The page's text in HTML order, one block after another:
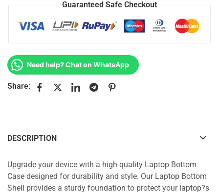
Guaranteed Safe Checkout
Need help? Chat on WhatsApp
Share:
DESCRIPTION
Upgrade your device with a high-quality Laptop Bottom
Case designed for durability and style. Our Laptop Bottom
Shell provides a sturdy foundation to protect your laptop?s